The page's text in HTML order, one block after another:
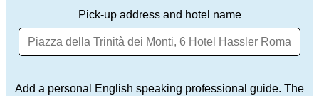
Pick-up address and hotel name
Add a personal English speaking professional guide. The